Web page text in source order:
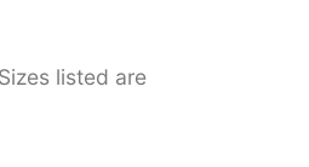
listed are